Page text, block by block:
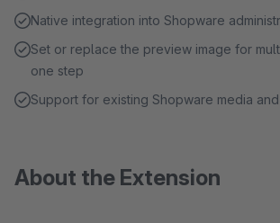
Native integration into Shopware
Set or replace the preview image for
one step
Support for existing Shopware media
About the Extension